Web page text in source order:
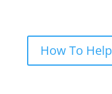
How To Help